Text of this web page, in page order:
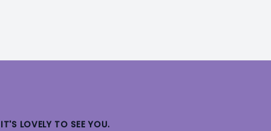
IT'S LOVELY TO SEE YOU.